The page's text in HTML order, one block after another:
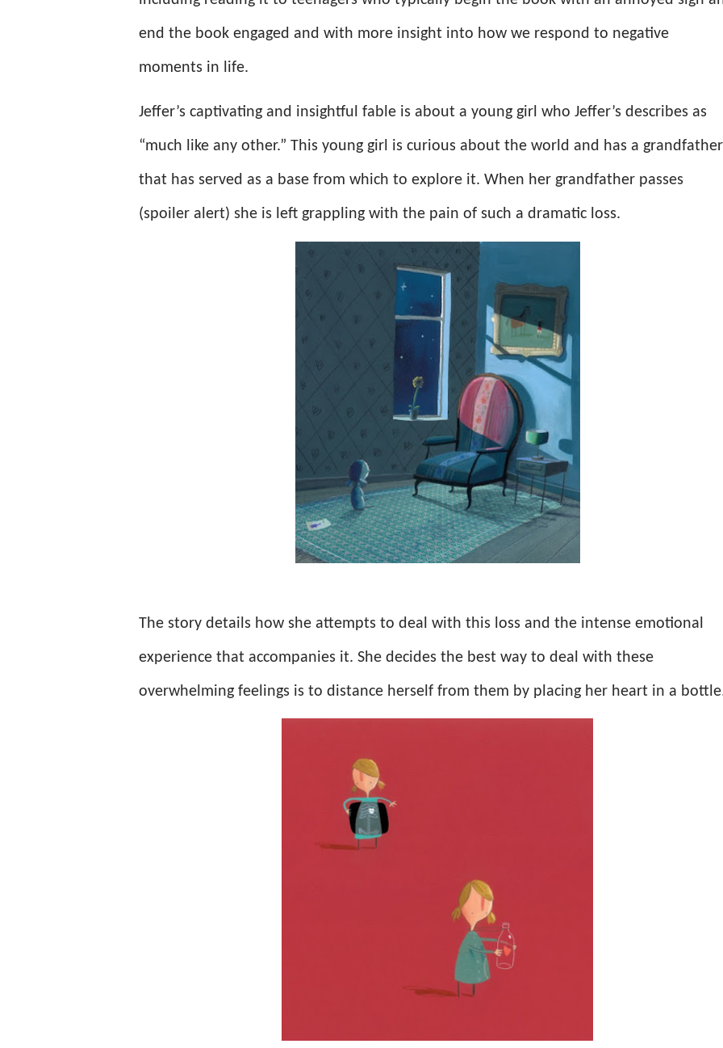
end the book engaged and with more insight into how we respond to negative
moments in life.
Jeffer’s captivating and insightful fable is about a young girl who Jeffer’s describes as
“much like any other.” This young girl is curious about the world and has a grandfather
that has served as a base from which to explore it. When her grandfather passes
(spoiler alert) she is left grappling with the pain of such a dramatic loss.
The story details how she attempts to deal with this loss and the intense emotional
experience that accompanies it. She decides the best way to deal with these
overwhelming feelings is to distance herself from them by placing her heart in a